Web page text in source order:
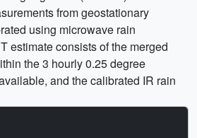
from geostationary
using microwave rain
estimate consists of the merged
the 3 hourly 0.25 degree
and the calibrated IR rain